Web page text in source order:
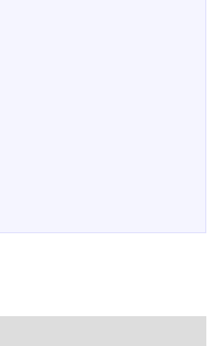
Nations Museum on
Nations